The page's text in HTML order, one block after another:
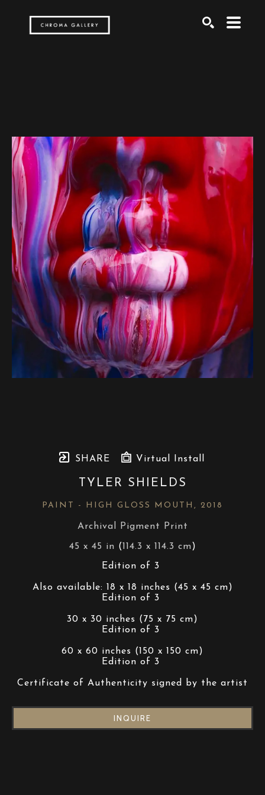
SHARE Virtual Install
TYLER SHIELDS
PAINT - HIGH GLOSS MOUTH , 2018
Archival Pigment Print
45 x 45 in (114.3 x 114.3 cm)
Edition of 3
Also available: 18 x 18 inches (45 x 45 cm)
Edition of 3
30 x 30 inches (75 x 75 cm)
Edition of 3
60 x 60 inches (150 x 150 cm)
Edition of 3
Certificate of Authenticity signed by the artist
INQUIRE